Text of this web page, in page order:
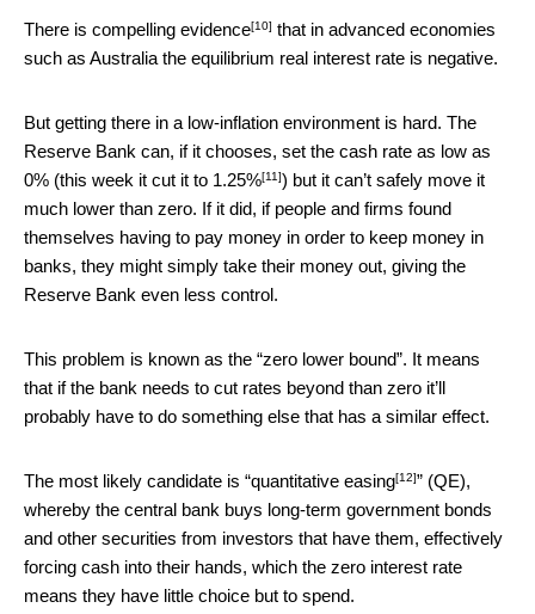
There is compelling evidence[10] that in advanced economies
such as Australia the equilibrium real interest rate is negative.
But getting there in a low-inflation environment is hard. The
Reserve Bank can, if it chooses, set the cash rate as low as
0% (this week it cut it to 1.25%[11]) but it can’t safely move it
much lower than zero. If it did, if people and firms found
themselves having to pay money in order to keep money in
banks, they might simply take their money out, giving the
Reserve Bank even less control.
This problem is known as the “zero lower bound”. It means
that if the bank needs to cut rates beyond than zero it’ll
probably have to do something else that has a similar effect.
The most likely candidate is “quantitative easing[12]” (QE),
whereby the central bank buys long-term government bonds
and other securities from investors that have them, effectively
forcing cash into their hands, which the zero interest rate
means they have little choice but to spend.